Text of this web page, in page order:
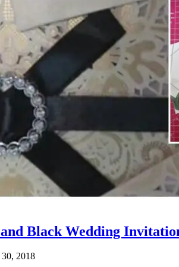
Black Wedding
30, 2018